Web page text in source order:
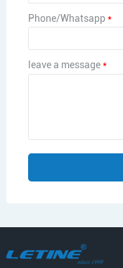
Phone/Whatsapp*
leave a message*